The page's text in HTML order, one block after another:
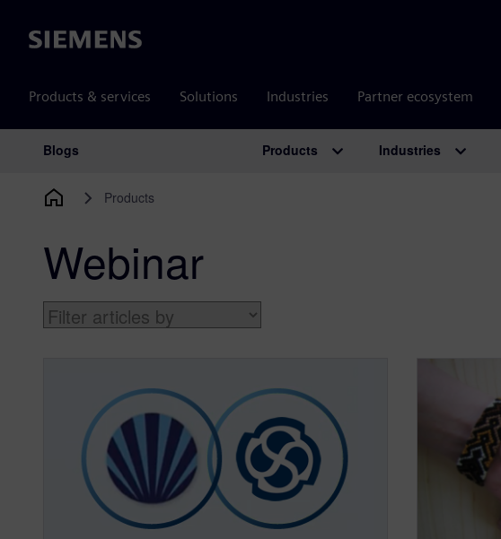
Siemens
Products & services Solutions Industries Partner ecosystem
Main Navigation
Blogs Products Industries
Products
Webinar